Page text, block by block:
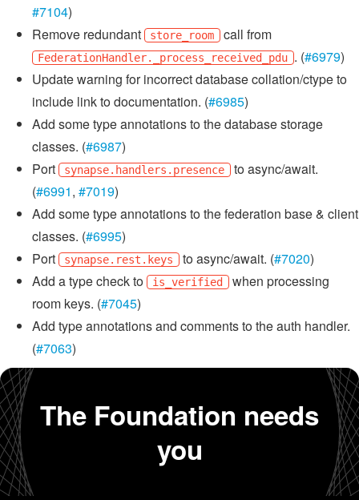
#7104)
Remove redundant
store_room call from
FederationHandler._process_received_pdu . (#6979)
Update warning for incorrect database collation/ctype to
include link to documentation. (#6985)
Add some type annotations to the database storage
classes. (#6987)
Port
synapse.handlers.presence to async/await.
(#6991, #7019)
Add some type annotations to the federation base & client
classes. (#6995)
Port
synapse.rest.keys to async/await. (#7020)
Add a type check to
is_verified
when processing
room keys. (#7045)
Add type annotations and comments to the auth handler.
(#7063)
The Foundation needs
you